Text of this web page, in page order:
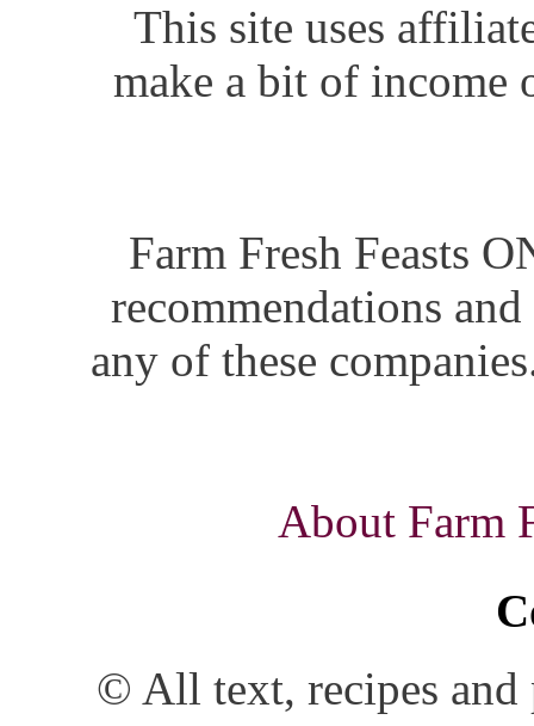
This site uses
make a bit of
Farm Fresh Feasts
recommendations
any of these
About Farm
© All text, recipes and